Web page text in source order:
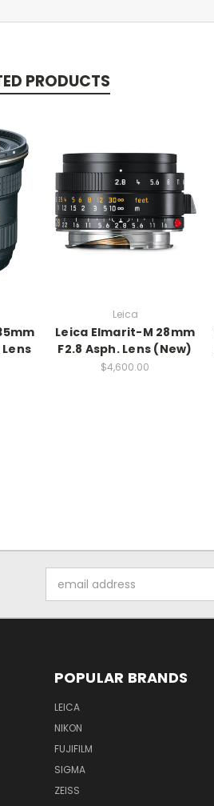
PRODUCTS
Leica
Leica Elmarit-M 28mm
F2.8 Asph. Lens (New)
$4,600.00
Address
POPULAR BRANDS
LEICA
NIKON
FUJIFILM
SIGMA
ZEISS